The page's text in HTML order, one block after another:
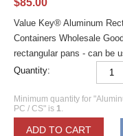
$85.00
Value Key® Aluminum
Containers Wholesale
rectangular pans - can be
Quantity:
Minimum quantity for
PC / CS" is 1.
ADD TO CART